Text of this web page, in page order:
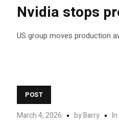
Nvidia stops
US group moves production
POST
March 4, 2026 byBarry In